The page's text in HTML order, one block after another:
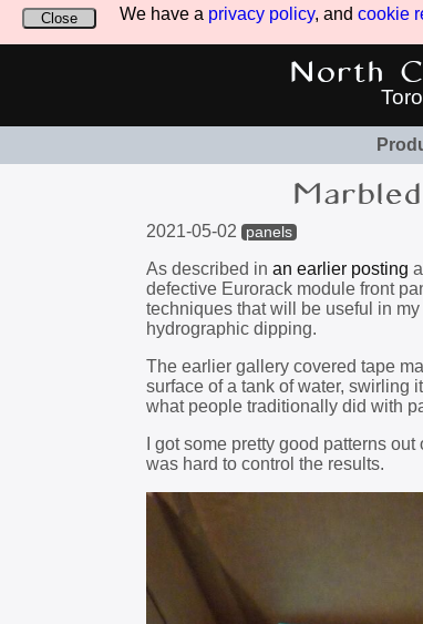
We have a privacy policy, and cookie
Close
North
2021-05-02 panels
As described in an earlier posting
defective Eurorack module front
techniques that will be useful in
hydrographic dipping.
The earlier gallery covered tape
surface of a tank of water, swirling
what people traditionally did with
I got some pretty good patterns
was hard to control the results.